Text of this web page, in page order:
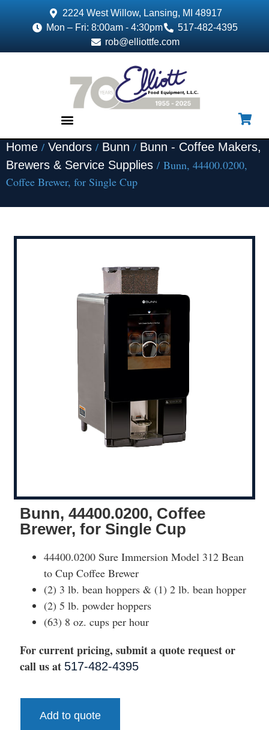
2224 West Willow, Lansing, MI 48917
Mon – Fri: 8:00am - 4:30pm
517-482-4395
rob@elliottfe.com
Home / Vendors / Bunn / Bunn - Coffee Makers,
Brewers & Service Supplies / Bunn, 44400.0200,
Coffee Brewer, for Single Cup
Bunn, 44400.0200, Coffee
Brewer, for Single Cup
44400.0200 Sure Immersion Model 312 Bean
to Cup Coffee Brewer
(2) 3 lb. bean hoppers & (1) 2 lb. bean hopper
(2) 5 lb. powder hoppers
(63) 8 oz. cups per hour
For current pricing, submit a quote request or
call us at 517-482-4395
Add to quote